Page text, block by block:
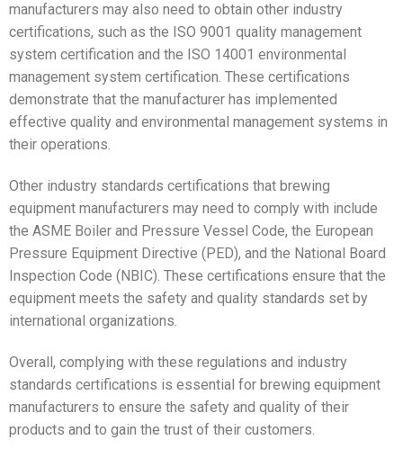
manufacturers may also need to obtain other industry
certifications, such as the ISO 9001 quality management
system certification and the ISO 14001 environmental
management system certification. These certifications
demonstrate that the manufacturer has implemented
effective quality and environmental management systems in
their operations.
Other industry standards certifications that brewing
equipment manufacturers may need to comply with include
the ASME Boiler and Pressure Vessel Code, the European
Pressure Equipment Directive (PED), and the National Board
Inspection Code (NBIC). These certifications ensure that the
equipment meets the safety and quality standards set by
international organizations.
Overall, complying with these regulations and industry
standards certifications is essential for brewing equipment
manufacturers to ensure the safety and quality of their
products and to gain the trust of their customers.